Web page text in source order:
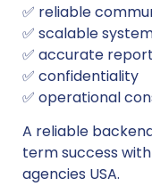
✅ reliable
✅ scalable
✅ accurate
✅ confidentiality
✅ operational
A reliable
term success
agencies USA.